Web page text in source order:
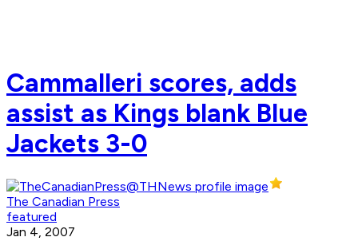
Cammalleri scores, adds
assist as Kings blank Blue
Jackets 3-0
The Canadian Press
featured
Jan 4, 2007